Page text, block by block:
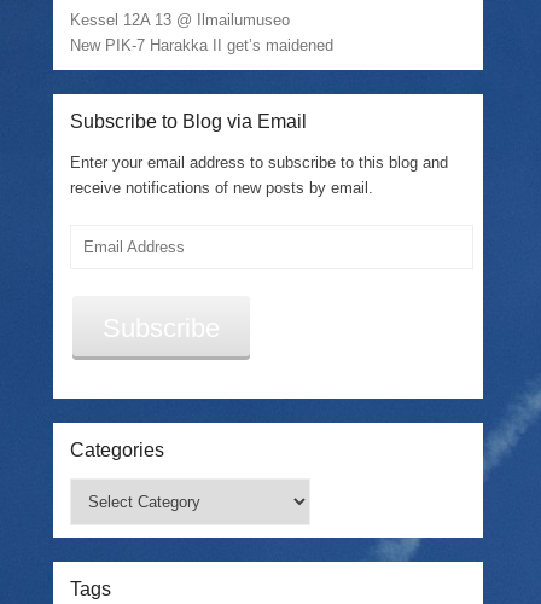
d
o
w
Kessel 12A 13 @ Ilmailumuseo
New PIK-7 Harakka II get’s maidened
Subscribe to Blog via Email
Enter your email address to subscribe to this blog and
receive notifications of new posts by email.
Subscribe
Categories
Tags